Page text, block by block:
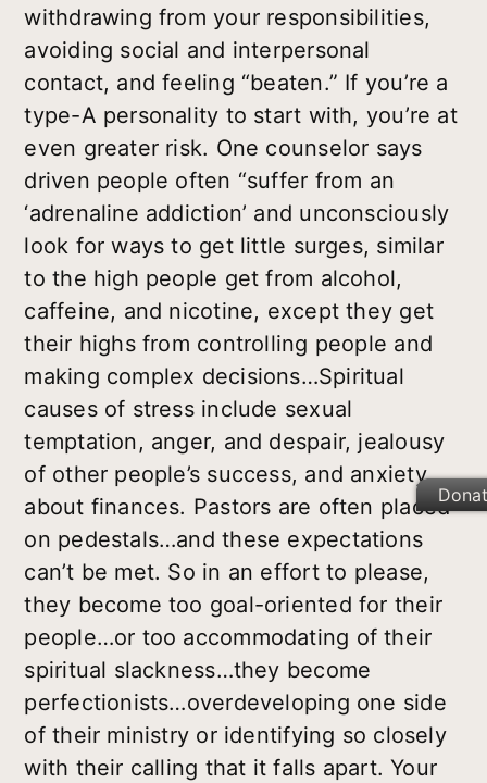
withdrawing from your responsibilities,
avoiding social and interpersonal
contact, and feeling “beaten.” If you’re a
type-A personality to start with, you’re at
even greater risk. One counselor says
driven people often “suffer from an
‘adrenaline addiction’ and unconsciously
look for ways to get little surges, similar
to the high people get from alcohol,
caffeine, and nicotine, except they get
their highs from controlling people and
making complex decisions…Spiritual
causes of stress include sexual
temptation, anger, and despair, jealousy
of other people’s success, and anxiety
about finances. Pastors are often placed
on pedestals…and these expectations
can’t be met. So in an effort to please,
they become too goal-oriented for their
people…or too accommodating of their
spiritual slackness…they become
perfectionists…overdeveloping one side
of their ministry or identifying so closely
with their calling that it falls apart. Your